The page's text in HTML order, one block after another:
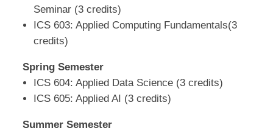
Seminar (3 credits)
ICS 603: Applied Computing Fundamentals(3
credits)
Spring Semester
ICS 604: Applied Data Science (3 credits)
ICS 605: Applied AI (3 credits)
Summer Semester